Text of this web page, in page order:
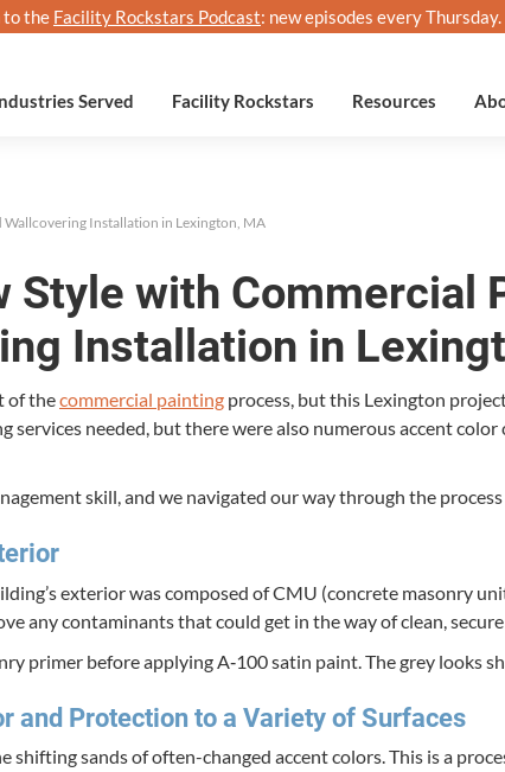
to the Facility Rockstars Podcast: new episodes every Thursday.
Served Facility Rockstars Resources
Installation in Lexington, MA
Style with Commercial
Installation in
of thecom­mer­cial paint­ing process, but this Lex­ing­ton
need­ed, but there were also numer­ous accent col­or
skill, and we nav­i­gat­ed our way through the process
exte­ri­or was com­posed ofCMU (con­crete mason­ry
any con­t­a­m­i­nants that could get in the way of clean, secure
primer before apply­ing A‑100satin paint. The grey looks
and Pro­tec­tion to a Vari­ety of Surfaces
sands of often-changed accent col­ors. This is a